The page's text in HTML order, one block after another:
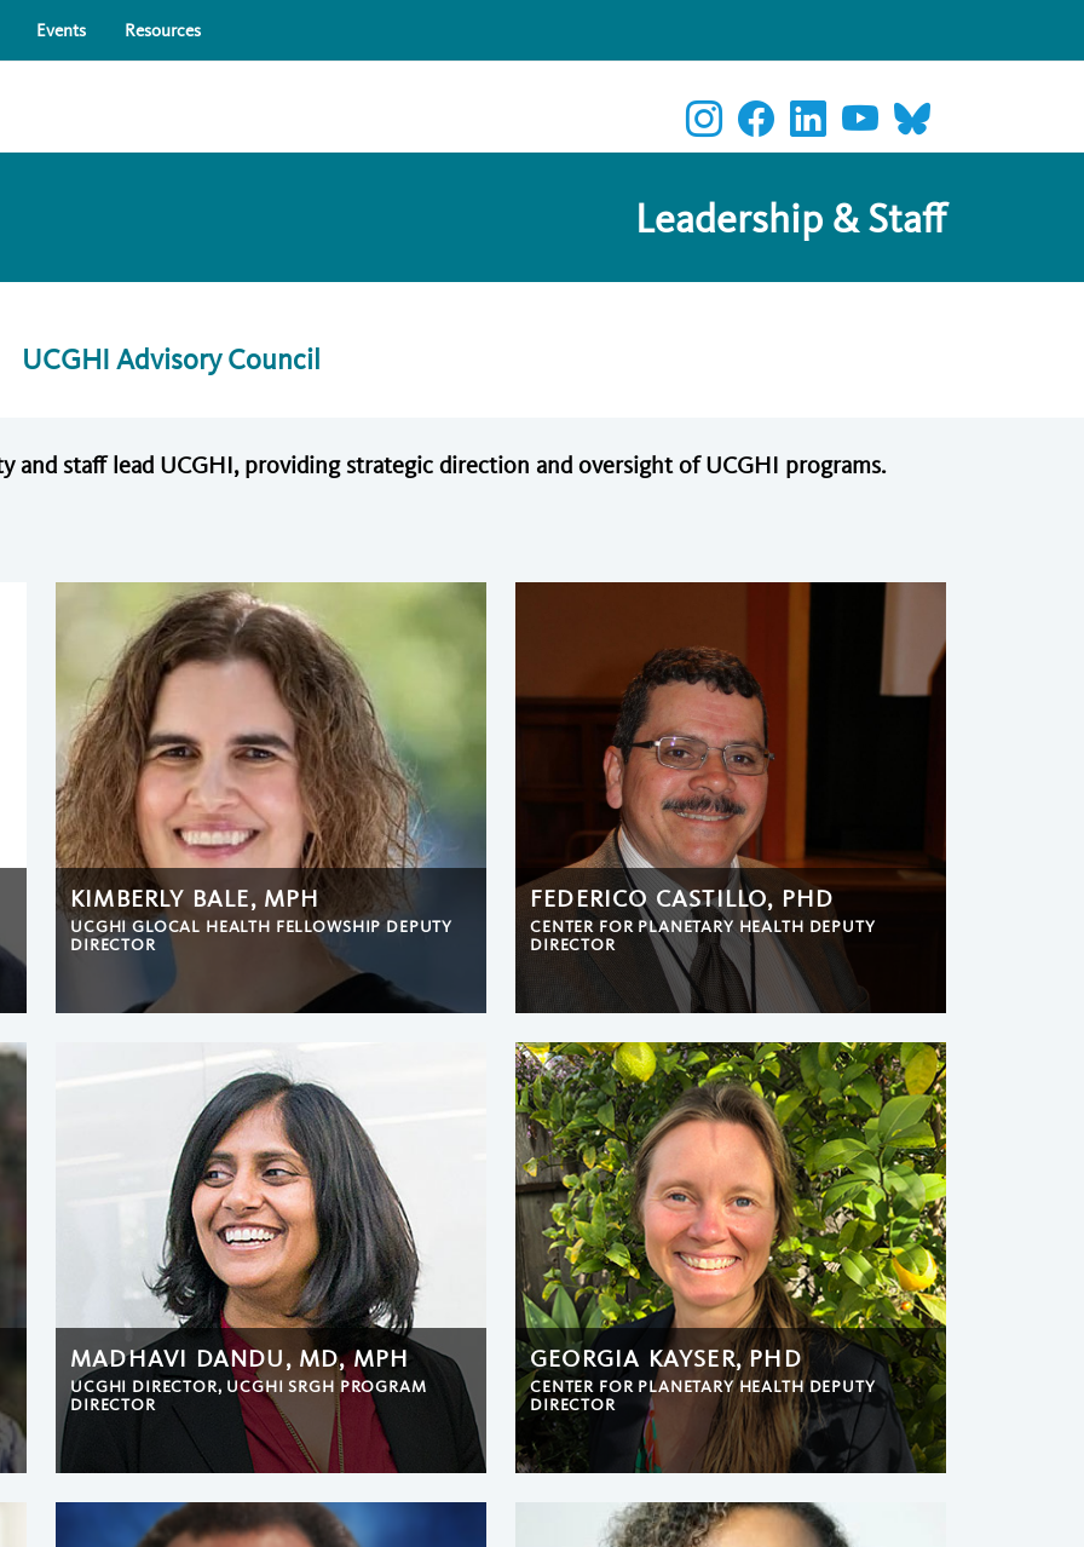
Events Resources
Leadership & Staff
UCGHI Advisory Council
and staff lead UCGHI, providing strategic direction and oversight of UCGHI programs.
KIMBERLY BALE, MPH
UCGHI GLOCAL HEALTH FELLOWSHIP DEPUTY
DIRECTOR
FEDERICO CASTILLO, PHD
CENTER FOR PLANETARY HEALTH DEPUTY
DIRECTOR
MADHAVI DANDU, MD, MPH
UCGHI DIRECTOR, UCGHI SRGH PROGRAM
DIRECTOR
GEORGIA KAYSER, PHD
CENTER FOR PLANETARY HEALTH DEPUTY
DIRECTOR